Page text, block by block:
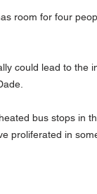
room for four
could lead to the
bus stops in
proliferated in